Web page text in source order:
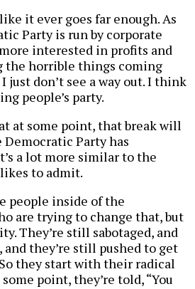
it ever goes far enough. As
Party is run by corporate
interested in profits and
the horrible things coming
just don’t see a way out. I think
people’s party.
at some point, that break will
Democratic Party has
a lot more similar to the
to admit.
people inside of the
are trying to change that, but
They’re still sabotaged, and
they’re still pushed to get
they start with their radical
point, they’re told, “You